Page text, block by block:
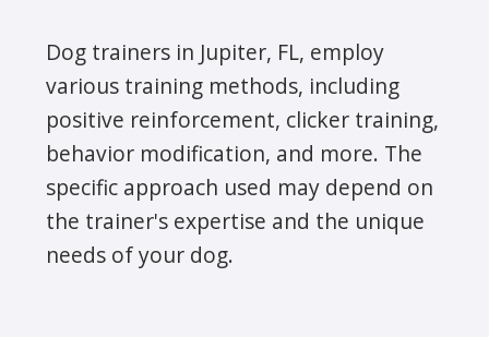
Dog trainers in Jupiter, FL, employ
various training methods, including
positive reinforcement, clicker training,
behavior modification, and more. The
specific approach used may depend on
the trainer's expertise and the unique
needs of your dog.